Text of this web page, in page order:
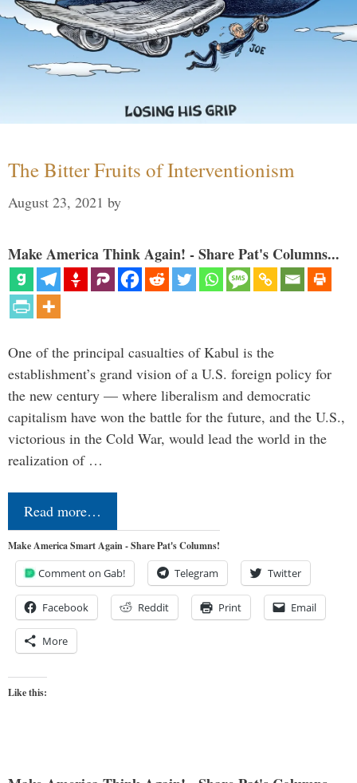
The Bitter Fruits of Interventionism
August 23, 2021 by
Make America Think Again! - Share Pat's Columns...
One of the principal casualties of Kabul is the
establishment’s grand vision of a U.S. foreign policy for
the new century — where liberalism and democratic
capitalism have won the battle for the future, and the U.S.,
victorious in the Cold War, would lead the world in the
realization of …
Read more…
Make America Smart Again - Share Pat's Columns!
Comment on Gab! Telegram Twitter
Facebook Reddit Print Email
More
Like this: